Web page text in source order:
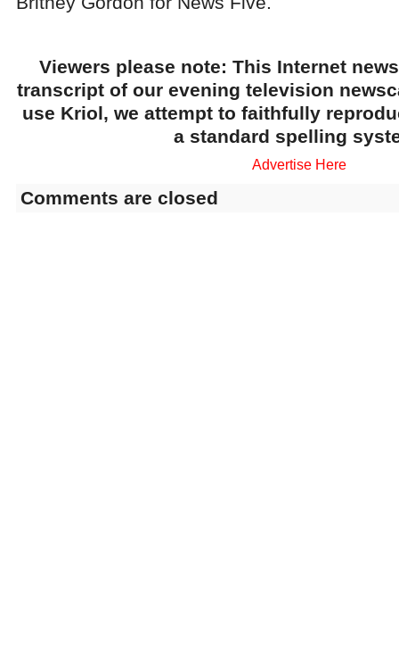
Viewers please note: This Internet
transcript of our evening television
use Kriol, we attempt to faithfully
a standard spelling
Advertise Here
Comments are closed